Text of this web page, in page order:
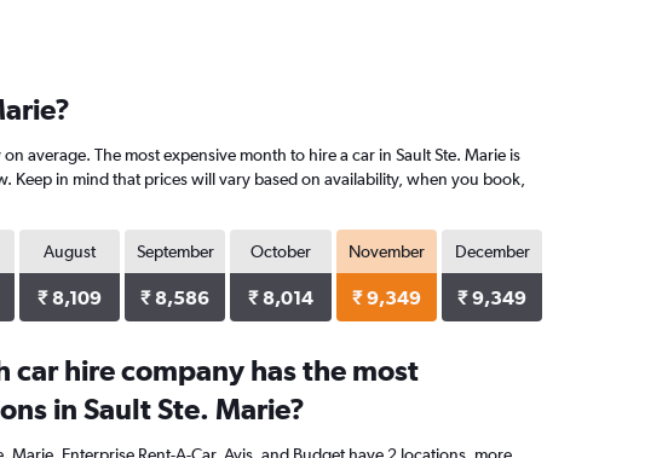
average. The most expensive month to hire a car in Sault Ste. Marie is
in mind that prices will vary based on availability, when you book,
August
₹ 8,109
September
₹ 8,586
October
₹ 8,014
November
₹ 9,349
December
₹ 9,349
car hire company has the most
in Sault Ste. Marie?